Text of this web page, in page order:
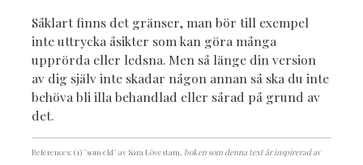
Såklart finns det gränser, man bör till exempel
inte uttrycka åsikter som kan göra många
upprörda eller ledsna. Men så länge din version
av dig själv inte skadar någon annan så ska du inte
behöva bli illa behandlad eller sårad på grund av
det.
References: (1) ''som eld'' av Sara Lövestam, boken som denna text är inspirerad av